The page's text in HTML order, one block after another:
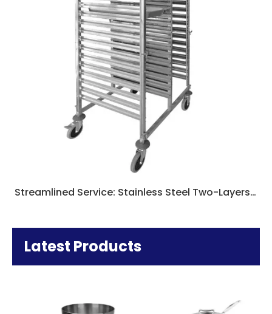
Streamlined Service: Stainless Steel Two-Layers Dining Carts for Catering Excellence
Latest Products